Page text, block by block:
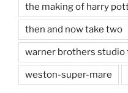
the making of harry
then and now take two
warner brothers studio
weston-super-mare